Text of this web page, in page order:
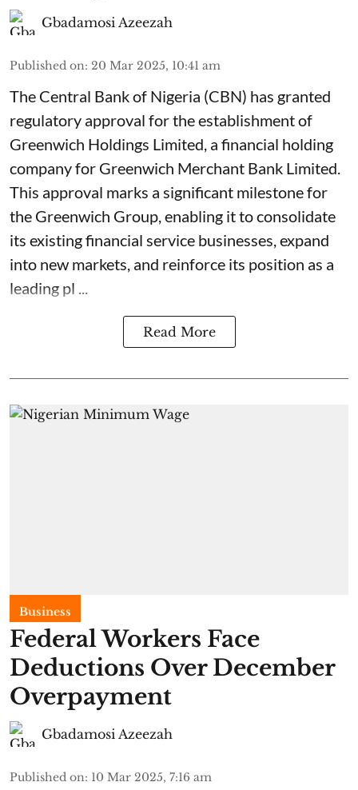
Gbadamosi Azeezah
Published on: 20 Mar 2025, 10:41 am
The Central Bank of Nigeria (CBN) has granted
regulatory approval for the establishment of
Greenwich Holdings Limited, a financial holding
company for Greenwich Merchant Bank Limited.
This approval marks a significant milestone for
the Greenwich Group, enabling it to consolidate
its existing financial service businesses, expand
into new markets, and reinforce its position as a
leading pl ...
Read More
Business
Federal Workers Face
Deductions Over December
Overpayment
Gbadamosi Azeezah
Published on: 10 Mar 2025, 7:16 am